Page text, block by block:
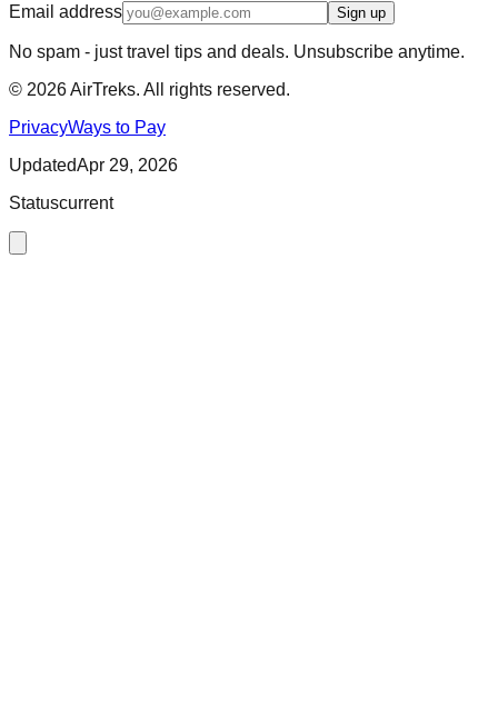
Email address Sign up
No spam - just travel tips and deals. Unsubscribe anytime.
© 2026AirTreks. All rights reserved.
PrivacyWays to Pay
UpdatedApr 29, 2026
Statuscurrent